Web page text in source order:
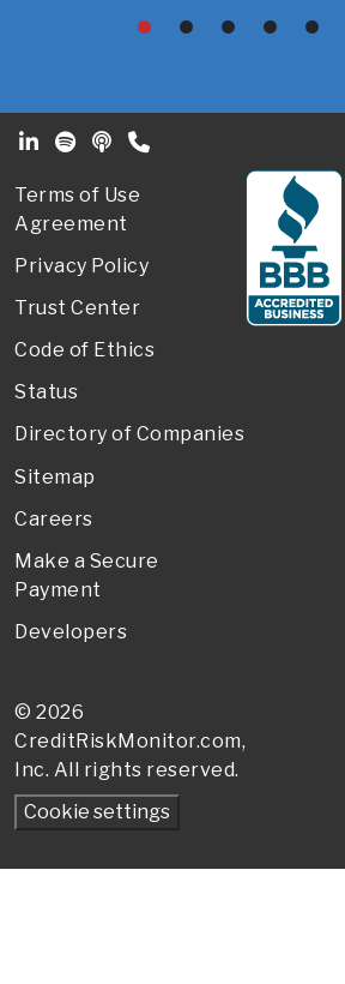
Footer Secondary Menu
© 2026
CreditRiskMonitor.com,
Inc. All rights reserved.
Terms of Use
Agreement
Privacy Policy
Trust Center
Code of Ethics
Status
Directory of Companies
Sitemap
Careers
Make a Secure
Payment
Developers